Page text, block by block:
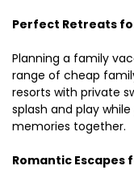
Perfect Retreats
Planning a family
range of cheap
resorts with private
splash and play
memories together.
Romantic Escapes